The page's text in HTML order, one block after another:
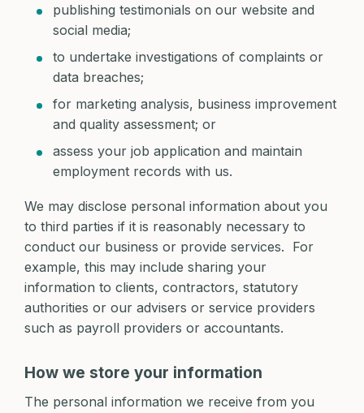
publishing testimonials on our website and
social media;
to undertake investigations of complaints or
data breaches;
for marketing analysis, business improvement
and quality assessment; or
assess your job application and maintain
employment records with us.
We may disclose personal information about you
to third parties if it is reasonably necessary to
conduct our business or provide services. For
example, this may include sharing your
information to clients, contractors, statutory
authorities or our advisers or service providers
such as payroll providers or accountants.
How we store your information
The personal information we receive from you